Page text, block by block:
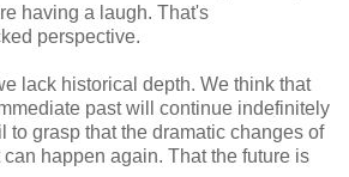
having a laugh. That's
perspective.
lack historical depth. We think that
past will continue indefinitely
to grasp that the dramatic changes of
happen again. That the future is